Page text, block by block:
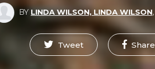
BY LINDA WILSON, LINDA WILSON,
Tweet Share